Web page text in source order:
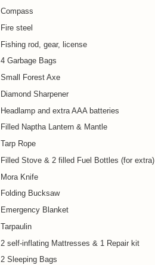
Compass
Fire steel
Fishing rod, gear, license
4 Garbage Bags
Small Forest Axe
Diamond Sharpener
Headlamp and extra AAA batteries
Filled Naptha Lantern & Mantle
Tarp Rope
Filled Stove & 2 filled Fuel Bottles (for extra)
Mora Knife
Folding Bucksaw
Emergency Blanket
Tarpaulin
2 self-inflating Mattresses & 1 Repair kit
2 Sleeping Bags